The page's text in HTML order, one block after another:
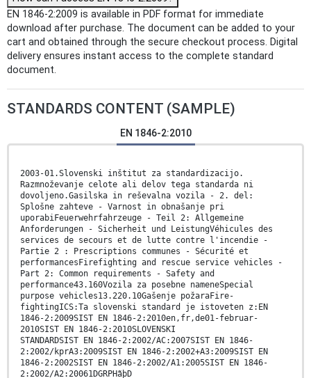
EN 1846-2:2009 is available in PDF format for immediate
download after purchase. The document can be added to your
cart and obtained through the secure checkout process. Digital
delivery ensures instant access to the complete standard
document.
STANDARDS CONTENT (SAMPLE)
EN 1846-2:2010
2003-01.Slovenski inštitut za standardizacijo.
Razmnoževanje celote ali delov tega standarda ni
dovoljeno.Gasilska in reševalna vozila - 2. del:
Splošne zahteve - Varnost in obnašanje pri
uporabiFeuerwehrfahrzeuge - Teil 2: Allgemeine
Anforderungen - Sicherheit und LeistungVéhicules des
services de secours et de lutte contre l'incendie -
Partie 2 : Prescriptions communes - Sécurité et
performancesFirefighting and rescue service vehicles -
Part 2: Common requirements - Safety and
performance43.160Vozila za posebne nameneSpecial
purpose vehicles13.220.10Gašenje požaraFire-
fightingICS:Ta slovenski standard je istoveten z:EN
1846-2:2009SIST EN 1846-2:2010en,fr,de01-februar-
2010SIST EN 1846-2:2010SLOVENSKI
STANDARDSIST EN 1846-2:2002/AC:2007SIST EN 1846-
2:2002/kprA3:2009SIST EN 1846-2:2002+A3:2009SIST EN
1846-2:2002SIST EN 1846-2:2002/A1:2005SIST EN 1846-
2:2002/A2:20061DGRPHãþD